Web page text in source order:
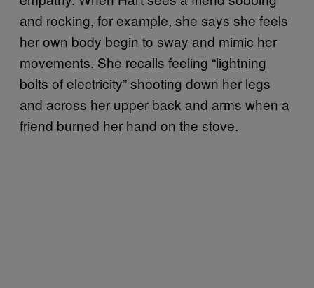
and rocking, for example, she says she feels
her own body begin to sway and mimic her
movements. She recalls feeling “lightning
bolts of electricity” shooting down her legs
and across her upper back and arms when a
friend burned her hand on the stove.